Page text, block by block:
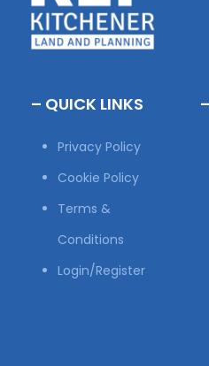
– QUICK LINKS
Privacy Policy
Cookie Policy
Terms &
Conditions
Login/Register